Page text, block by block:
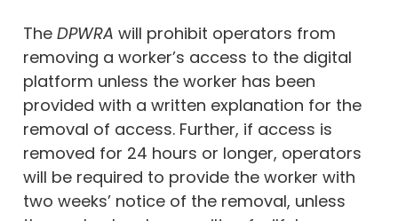
The DPWRA will prohibit operators from
removing a worker’s access to the digital
platform unless the worker has been
provided with a written explanation for the
removal of access. Further, if access is
removed for 24 hours or longer, operators
will be required to provide the worker with
two weeks’ notice of the removal, unless